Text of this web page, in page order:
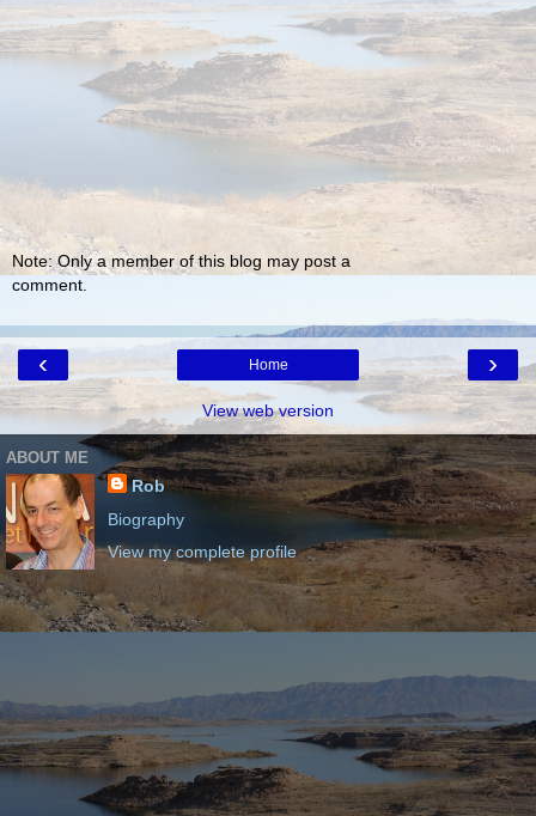
Note: Only a member of this blog may post a
comment.
‹ ›
Home
View web version
ABOUT ME
Rob
Biography
View my complete profile